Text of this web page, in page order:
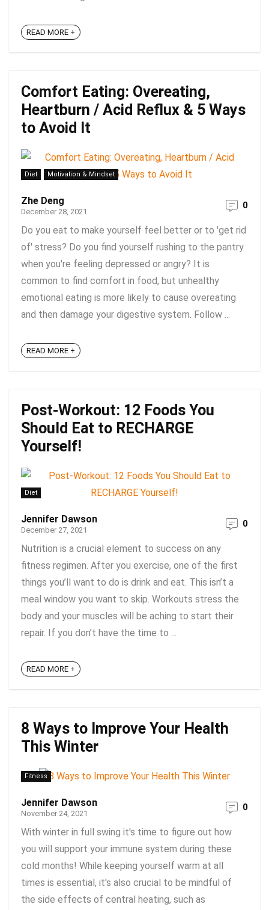
READ MORE +
Comfort Eating: Overeating,
Heartburn / Acid Reflux & 5 Ways
to Avoid It
Diet Motivation & Mindset
Zhe Deng
December 28, 2021
0
Do you eat to make yourself feel better or to 'get rid
of' stress? Do you find yourself rushing to the pantry
when you're feeling depressed or angry? It is
common to find comfort in food, but unhealthy
emotional eating is more likely to cause overeating
and then damage your digestive system. Follow ...
READ MORE +
Post-Workout: 12 Foods You
Should Eat to RECHARGE
Yourself!
Diet
Jennifer Dawson
December 27, 2021
0
Nutrition is a crucial element to success on any
fitness regimen. After you exercise, one of the first
things you’ll want to do is drink and eat. This isn’t a
meal window you want to skip. Workouts stress the
body and your muscles will be aching to start their
repair. If you don’t have the time to ...
READ MORE +
8 Ways to Improve Your Health
This Winter
Fitness
Jennifer Dawson
November 24, 2021
0
With winter in full swing it's time to figure out how
you will support your immune system during these
cold months! While keeping yourself warm at all
times is essential, it's also crucial to be mindful of
the side effects of central heating, such as